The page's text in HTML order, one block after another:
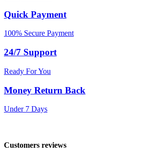
Quick Payment
100% Secure Payment
24/7 Support
Ready For You
Money Return Back
Under 7 Days
Customers reviews